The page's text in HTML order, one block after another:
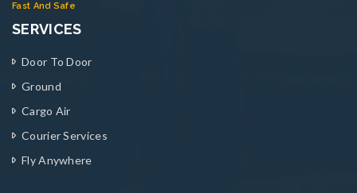
Fast And Safe
SERVICES
Door To Door
Ground
Cargo Air
Courier Services
Fly Anywhere